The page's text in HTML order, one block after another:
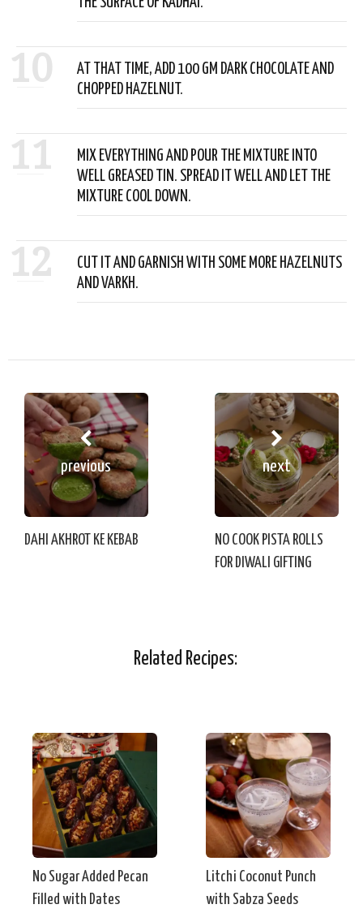
10
AT THAT TIME, ADD 100 GM DARK CHOCOLATE AND
CHOPPED HAZELNUT.
11
MIX EVERYTHING AND POUR THE MIXTURE INTO
WELL GREASED TIN. SPREAD IT WELL AND LET THE
MIXTURE COOL DOWN.
12
CUT IT AND GARNISH WITH SOME MORE HAZELNUTS
AND VARKH.
previous
DAHI AKHROT KE KEBAB
next
NO COOK PISTA ROLLS
FOR DIWALI GIFTING
Related Recipes:
No Sugar Added Pecan
Filled with Dates
Litchi Coconut Punch
with Sabza Seeds